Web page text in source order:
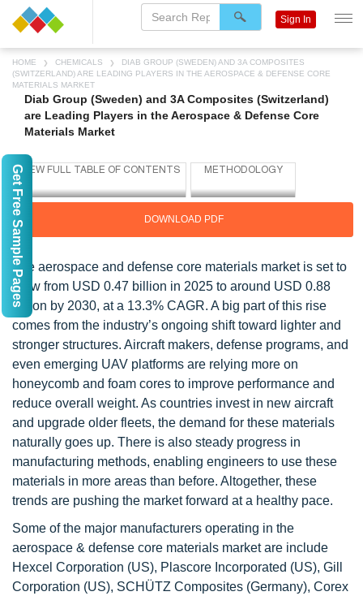
HOME CHEMICALS
DIAB GROUP (SWEDEN) AND 3A COMPOSITES
(SWITZERLAND) ARE LEADING PLAYERS IN THE AEROSPACE & DEFENSE CORE
MATERIALS MARKET
Diab Group (Sweden) and 3A Composites (Switzerland)
are Leading Players in the Aerospace & Defense Core
Materials Market
DOWNLOAD PDF
The aerospace and defense core materials market is set to
grow from USD 0.47 billion in 2025 to around USD 0.88
billion by 2030, at a 13.3% CAGR. A big part of this rise
comes from the industry’s ongoing shift toward lighter and
stronger structures. Aircraft makers, defense programs, and
even emerging UAV platforms are relying more on
honeycomb and foam cores to improve performance and
reduce overall weight. As countries invest in new aircraft
and upgrade older fleets, the demand for these materials
naturally goes up. There is also steady progress in
manufacturing methods, enabling engineers to use these
materials in more areas than before. Altogether, these
trends are pushing the market forward at a healthy pace.
Some of the major manufacturers operating in the
aerospace & defense core materials market are include
Hexcel Corporation (US), Plascore Incorporated (US), Gill
Corporation (US), SCHÜTZ Composites (Germany), Corex
Sign In
Get Free Sample Pages